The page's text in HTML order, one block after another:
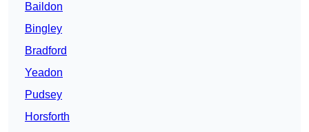
Baildon
Bingley
Bradford
Yeadon
Pudsey
Horsforth